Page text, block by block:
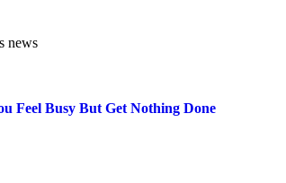
news
Feel Busy But Get Nothing Done